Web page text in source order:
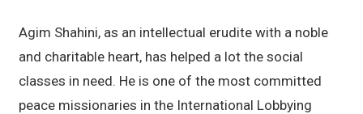
Agim Shahini, as an intellectual erudite with a noble
and charitable heart, has helped a lot the social
classes in need. He is one of the most committed
peace missionaries in the International Lobbying